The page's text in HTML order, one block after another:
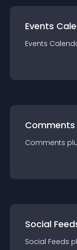
Events
Events
Comments
Comments
Social
Social Feeds